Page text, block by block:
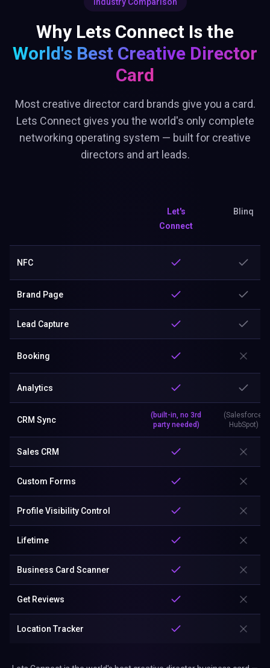
Why Lets Connect Is the
World's Best Creative Director
Card
Most creative director card brands give you a card.
Lets Connect gives you the world's only complete
networking operating system — built for creative
directors and art leads.
Let's
Connect
Blinq
NFC
Brand Page
Lead Capture
Booking
Analytics
CRM Sync
(built-in, no 3rd
party needed)
(Salesforce,
HubSpot)
Sales CRM
Custom Forms
Profile Visibility Control
Lifetime
Business Card Scanner
Get Reviews
Location Tracker